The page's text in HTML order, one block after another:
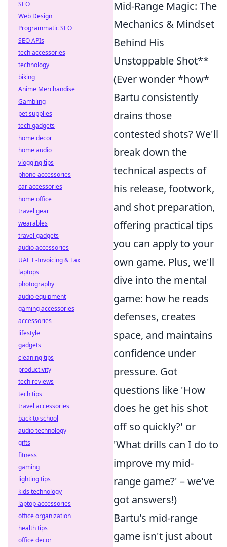
Mid-Range Magic: The
Mechanics & Mindset
Behind His
Unstoppable Shot**
(Ever wonder *how*
Bartu consistently
drains those
contested shots? We'll
break down the
technical aspects of
his release, footwork,
and shot preparation,
offering practical tips
you can apply to your
own game. Plus, we'll
dive into the mental
game: how he reads
defenses, creates
space, and maintains
confidence under
pressure. Got
questions like 'How
does he get his shot
off so quickly?' or
'What drills can I do to
improve my mid-
range game?' – we've
got answers!)
Bartu's mid-range
game isn't just about
SEO
Web Design
Programmatic SEO
SEO APIs
tech accessories
technology
biking
Anime Merchandise
Gambling
pet supplies
tech gadgets
home decor
home audio
vlogging tips
phone accessories
car accessories
home office
travel gear
wearables
travel gadgets
audio accessories
UAE E-Invoicing & Tax
laptops
photography
audio equipment
gaming accessories
accessories
lifestyle
gadgets
cleaning tips
productivity
tech reviews
tech tips
travel accessories
back to school
audio technology
gifts
fitness
gaming
lighting tips
kids technology
laptop accessories
office organization
health tips
office decor